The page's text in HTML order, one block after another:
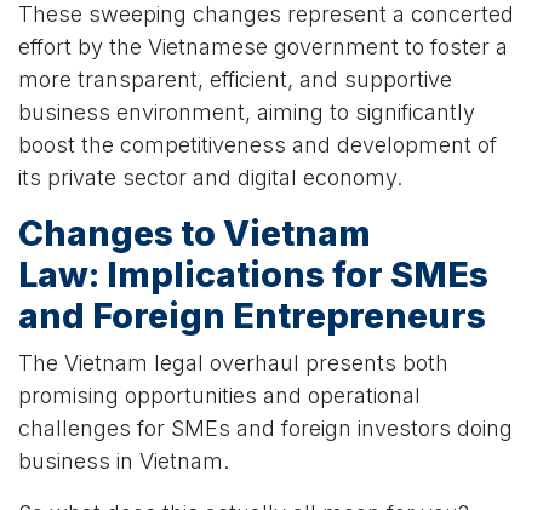
These sweeping changes represent a concerted
effort by the Vietnamese government to foster a
more transparent, efficient, and supportive
business environment, aiming to significantly
boost the competitiveness and development of
its private sector and digital economy.
Changes to Vietnam
Law: Implications for SMEs
and Foreign Entrepreneurs
The Vietnam legal overhaul presents both
promising opportunities and operational
challenges for SMEs and foreign investors doing
business in Vietnam.